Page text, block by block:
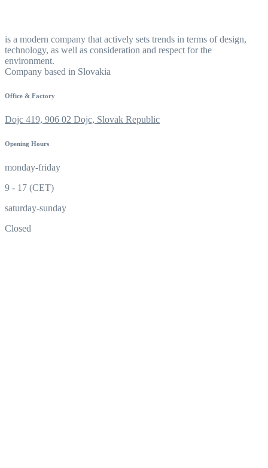
is a modern company that actively sets trends in terms of design,
technology, as well as consideration and respect for the
environment.
Company based in Slovakia
Office & Factory
Dojc 419, 906 02 Dojc, Slovak Republic
Opening Hours
monday-friday
9 - 17 (CET)
saturday-sunday
Closed